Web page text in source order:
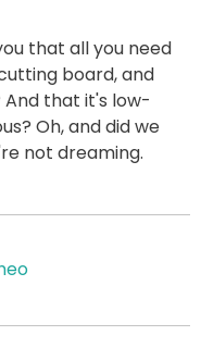
that all you need
board, and
that it's low-
Oh, and did we
not dreaming.